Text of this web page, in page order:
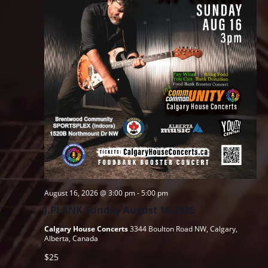
J.PLANK Sunday August 16 2026
August 16, 2026 @ 3:00 pm-5:00 pm
Calgary House Concerts3344 Boulton Road NW, Calgary,
Alberta, Canada
$25